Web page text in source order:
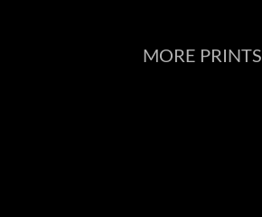
MORE PRINTS